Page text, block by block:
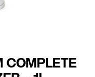
COMPLETE